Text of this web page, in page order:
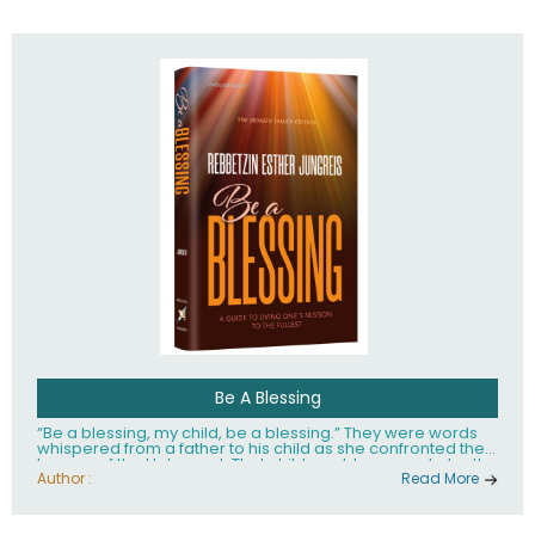
Be A Blessing
“Be a blessing, my child, be a blessing.” They were words
whispered from a father to his child as she confronted the
horrors of the Holocaust. That child would grow up to be the
world’s beloved Rebbetzin, Rebbetzin Esther Jungreis.
Author : Read More